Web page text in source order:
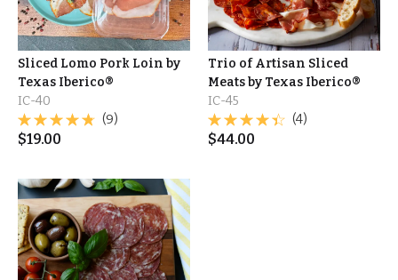
Sliced Lomo Pork Loin by
Texas Iberico®
IC-40
(9)
$19.00
Trio of Artisan Sliced
Meats by Texas Iberico®
IC-45
(4)
$44.00